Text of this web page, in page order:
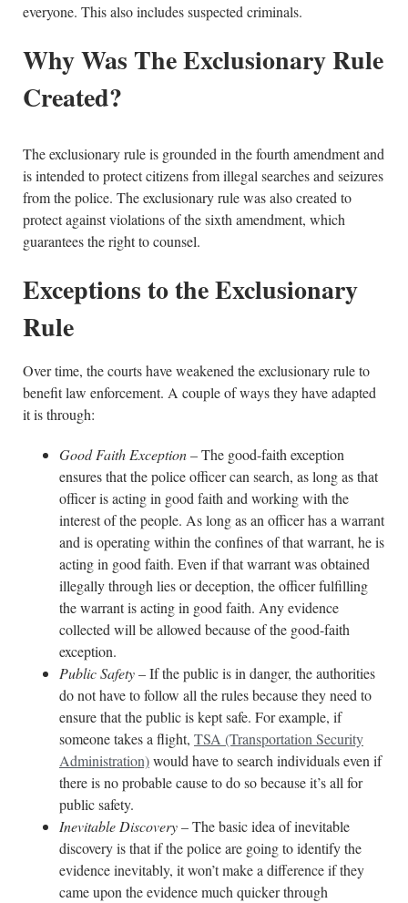
everyone. This also includes suspected criminals.
Why Was The Exclusionary Rule
Created?
The exclusionary rule is grounded in the fourth amendment and
is intended to protect citizens from illegal searches and seizures
from the police. The exclusionary rule was also created to
protect against violations of the sixth amendment, which
guarantees the right to counsel.
Exceptions to the Exclusionary
Rule
Over time, the courts have weakened the exclusionary rule to
benefit law enforcement. A couple of ways they have adapted
it is through:
Good Faith Exception– The good-faith exception
ensures that the police officer can search, as long as that
officer is acting in good faith and working with the
interest of the people. As long as an officer has a warrant
and is operating within the confines of that warrant, he is
acting in good faith. Even if that warrant was obtained
illegally through lies or deception, the officer fulfilling
the warrant is acting in good faith. Any evidence
collected will be allowed because of the good-faith
exception.
Public Safety– If the public is in danger, the authorities
do not have to follow all the rules because they need to
ensure that the public is kept safe. For example, if
someone takes a flight, TSA (Transportation Security
Administration)would have to search individuals even if
there is no probable cause to do so because it’s all for
public safety.
Inevitable Discovery– The basic idea of inevitable
discovery is that if the police are going to identify the
evidence inevitably, it won’t make a difference if they
came upon the evidence much quicker through